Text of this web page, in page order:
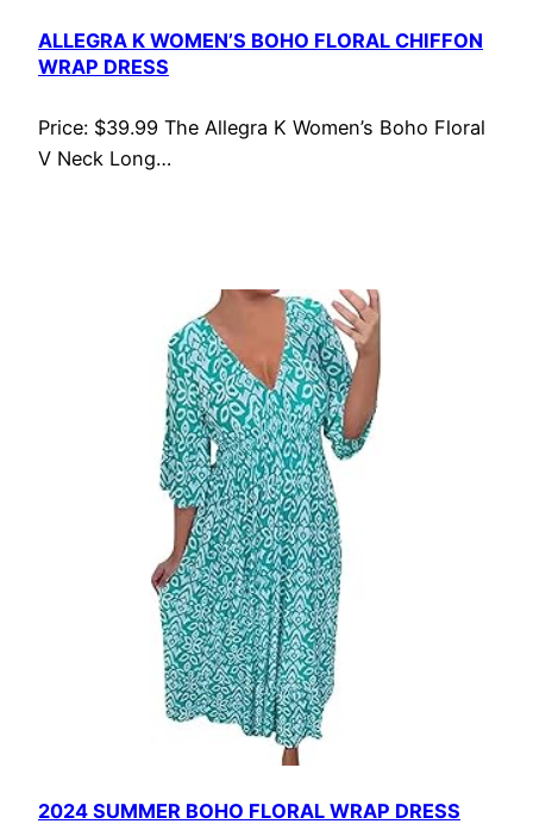
ALLEGRA K WOMEN’S BOHO FLORAL CHIFFON
WRAP DRESS
Price: $39.99 The Allegra K Women’s Boho Floral
V Neck Long…
2024 SUMMER BOHO FLORAL WRAP DRESS